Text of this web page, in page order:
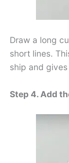
Draw a long
short lines.
ship and
Step 4. Add